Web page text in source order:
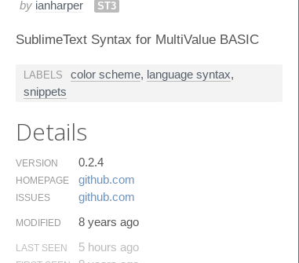
by ianharper ST3
SublimeText Syntax for MultiValue BASIC
LABELS color scheme, language syntax,
snippets
Details
VERSION 0.2.4
HOMEPAGE github.​com
ISSUES github.​com
MODIFIED 8 years ago
LAST SEEN 5 hours ago